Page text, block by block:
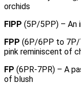
orchids
FIPP (5P/5PP) – An
FPP (6P/6PP to 7P/
pink reminiscent of
FP (6PR-7PR) – A
of blush